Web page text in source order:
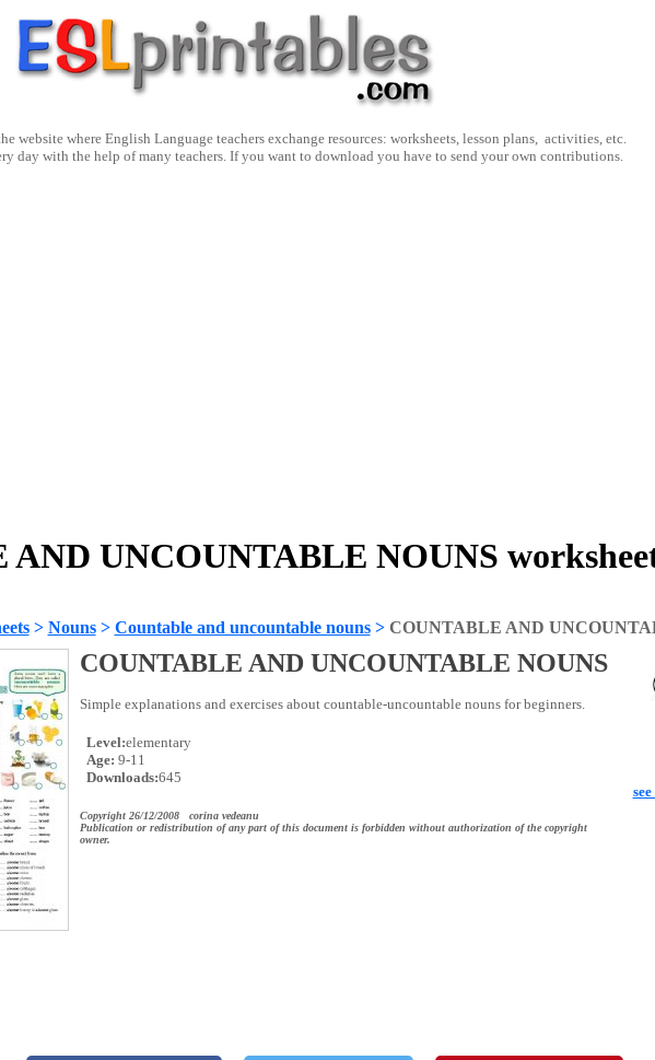
website where English Language teachers exchange resources: worksheets, lesson plans, activities, etc.
day with the help of many teachers. If you want to download you have to send your own contributions.
AND UNCOUNTABLE NOUNS
> Nouns> Countable and uncountable nouns> COUNTABLE AND
COUNTABLE AND UNCOUNTABLE NOUNS
Simple explanations and exercises about countable-uncountable nouns for beginners.
Level:elementary
Age: 9-11
Downloads:645
Copyright 26/12/2008 corina vedeanu
Publication or redistribution of any part of this document is forbidden without authorization of the copyright
owner.